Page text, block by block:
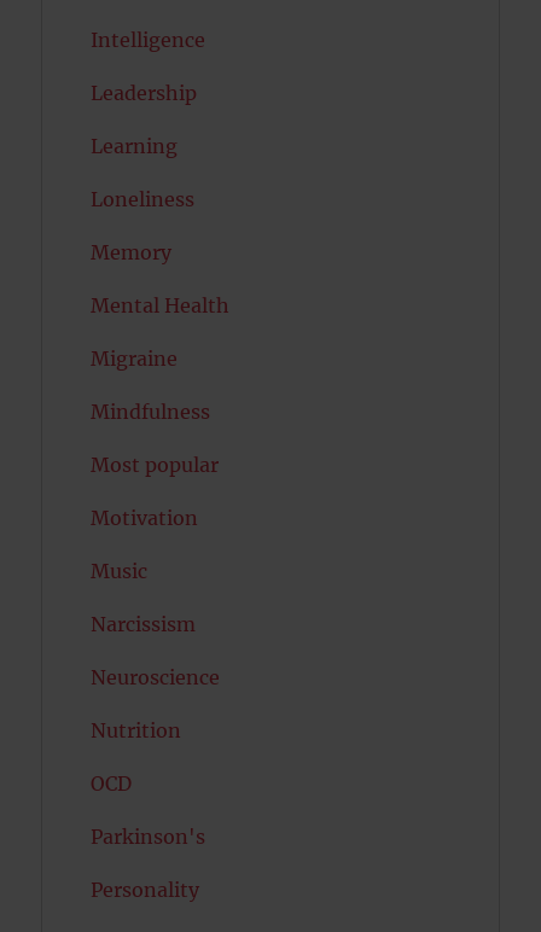
Intelligence
Leadership
Learning
Loneliness
Memory
Mental Health
Migraine
Mindfulness
Most popular
Motivation
Music
Narcissism
Neuroscience
Nutrition
OCD
Parkinson's
Personality